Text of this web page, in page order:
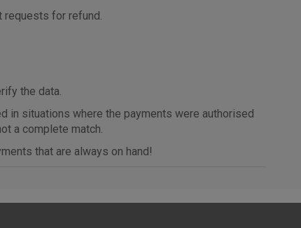
requests for refund.
the data.
in situations where the payments were authorised
a complete match.
that are always on hand!
cookies
Advertising
cookies